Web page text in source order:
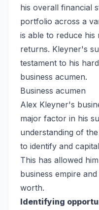
his overall financial
portfolio across a
is able to reduce his
returns. Kleyner's
testament to his
business acumen.
Business acumen
Alex Kleyner's
major factor in his
understanding of
to identify and
This has allowed
business empire
worth.
Identifying